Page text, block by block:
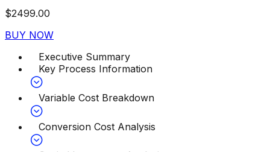
$2499.00
BUY NOW
Executive Summary
Key Process Information
Variable Cost Breakdown
Conversion Cost Analysis